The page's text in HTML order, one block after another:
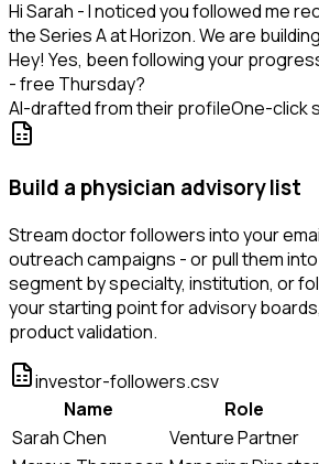
Hi Sarah - I noticed you followed me
the Series A at Horizon. We are
Hey! Yes, been following your
- free Thursday?
AI-drafted from their profileOne-click
Build a physician advisory list
Stream doctor followers into your
outreach campaigns - or pull them
segment by specialty, institution, or
your starting point for advisory
product validation.
investor-followers.csv
Name
Role
Sarah Chen
Venture Partner